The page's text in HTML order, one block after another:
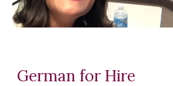
German for Hire